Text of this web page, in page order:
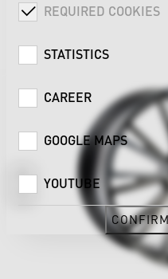
REQUIRED COOKIES
STATISTICS
CAREER
GOOGLE MAPS
YOUTUBE